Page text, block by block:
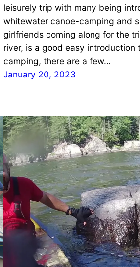
leisurely trip with many being
whitewater canoe-camping and
girlfriends coming along for the
river, is a good easy introduction
camping, there are a few…
January 20, 2023